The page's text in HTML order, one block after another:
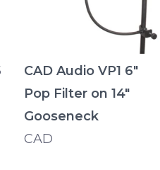
CAD Audio VP1 6"
Pop Filter on 14"
Gooseneck
CAD